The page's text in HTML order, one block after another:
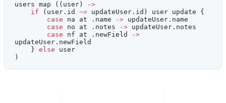
users map ((user)
->
    if
(user.id ~= updateUser.id) user update {
        case
na at .name -> updateUser.name
        case
no at .notes -> updateUser.notes
        case
nf at .newField
->
updateUser.newField
    }
else user
)